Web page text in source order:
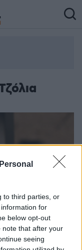
to third parties, or
for
below opt-out
note that after your
seeing